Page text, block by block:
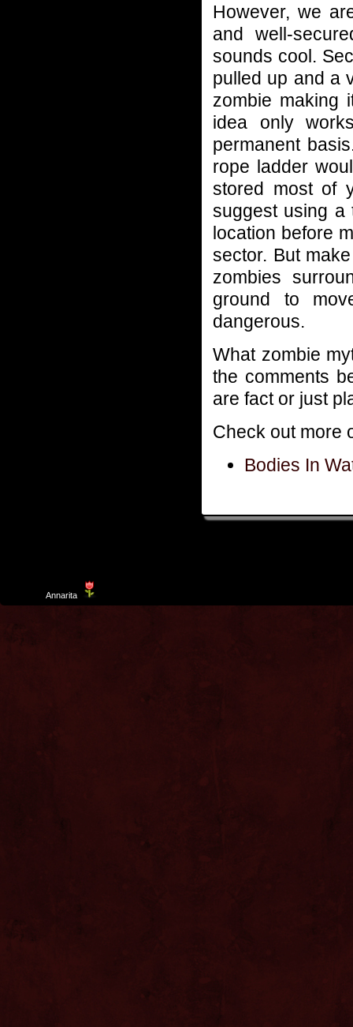
However, we
and well-
sounds cool.
pulled up and a
zombie making
idea only
permanent
rope ladder
stored most of
suggest using a
location before
sector. But
zombies
ground to
dangerous.
What zombie
the comments
are fact or just
Check out more
Bodies In
Annarita